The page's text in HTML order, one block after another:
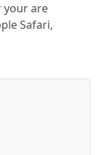
your are
Safari,